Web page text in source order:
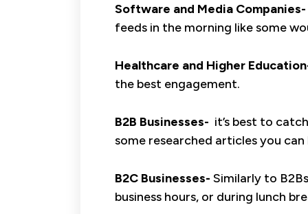
Software and Media Companies-
feeds in the morning like some
Healthcare and Higher
the best engagement.
B2B Businesses- it’s best to
some researched articles you
B2C Businesses- Similarly to
business hours, or during lunch